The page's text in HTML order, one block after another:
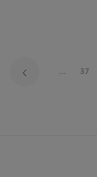
... 37